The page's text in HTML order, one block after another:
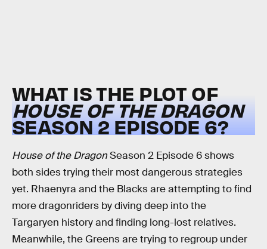
WHAT IS THE PLOT OF
HOUSE OF THE DRAGON
SEASON 2 EPISODE 6?
House of the DragonSeason 2 Episode 6 shows
both sides trying their most dangerous strategies
yet. Rhaenyra and the Blacks are attempting to find
more dragonriders by diving deep into the
Targaryen history and finding long-lost relatives.
Meanwhile, the Greens are trying to regroup under